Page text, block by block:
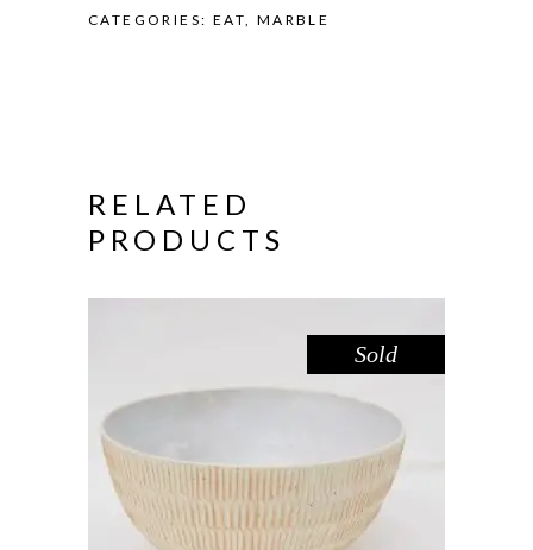
CATEGORIES: EAT MARBLE
RELATED
PRODUCTS
Sold
SALAD BOWL – LEMON FROSTING
Decorate,Eat
$89.00